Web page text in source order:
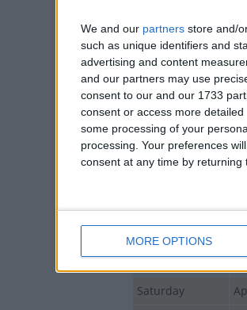
We and our partners store and/
such as unique identifiers and
advertising and content
and our partners may use
consent to our and our 1733
consent or access more
some processing of your
processing. Your preferences
consent at any time by returning
MORE OPTIONS
Day
Tuesday
Sunday
Sunday
Monday
Wednesday
Thursday
Saturday